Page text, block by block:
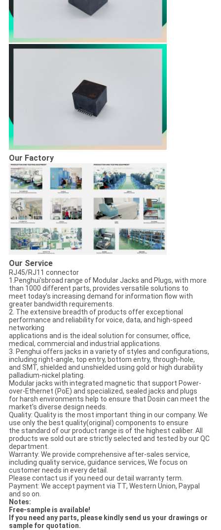
Our Factory
Our Service
RJ45/RJ11 connector
1.Penghui'sbroad range of Modular Jacks and Plugs, with more
than 1000 different parts, provides versatile solutions to
meet today's increasing demand for information flow with
greater bandwidth requirements.
2. The extensive breadth of products offer exceptional
performance and reliability for voice, data, and high-speed
networking
applications and is the ideal solution for consumer, office,
medical, commercial and industrial applications.
3. Penghui offers jacks in a variety of styles and configurations,
including right-angle, top entry, bottom entry, through-hole,
and SMT, shielded and unshielded using gold or high durability
palladium-nickel plating.
Modular jacks with integrated magnetic that support Power-
over-Ethernet (PoE) and specialized, sealed jacks and plugs
for harsh environments help to ensure that Dosin can meet the
market's diverse design needs.
Quality: Quality is the most important thing in our company. We
use only the best quality(original) components to ensure
the standard of our product range is of the highest caliber. All
products we sold out are strictly selected and tested by our QC
department.
Warranty: We provide comprehensive after-sales service,
including quality service, guidance services, We focus on
customer needs in every detail.
Please contact us if you need our detail warranty term.
Payment: We accept payment via TT, Western Union, Paypal
and so on.
Notes:
Free-sample is available!
If you need any parts, please kindly send us your drawings or
sample for quotation.